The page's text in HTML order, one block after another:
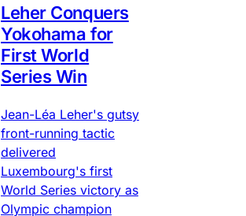
Leher Conquers
Yokohama for
First World
Series Win
Jean-Léa Leher's gutsy
front-running tactic
delivered
Luxembourg's first
World Series victory as
Olympic champion